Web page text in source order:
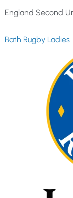
England Second
Bath Rugby Ladies